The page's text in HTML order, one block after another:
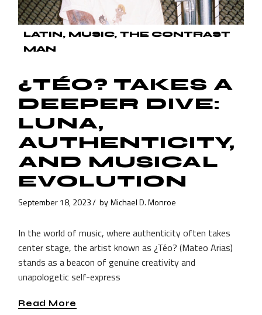
LATIN MUSIC THE CONTRAST
MAN
¿TÉO? TAKES A
DEEPER DIVE:
LUNA,
AUTHENTICITY,
AND MUSICAL
EVOLUTION
September 18, 2023 by Michael D. Monroe
In the world of music, where authenticity often takes
center stage, the artist known as ¿Téo? (Mateo Arias)
stands as a beacon of genuine creativity and
unapologetic self-express
Read More